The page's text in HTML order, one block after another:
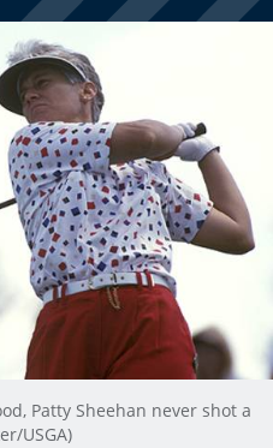
Patty Sheehan never shot a
USGA)